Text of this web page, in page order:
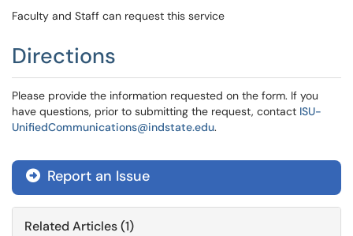
Faculty and Staff can request this service
Directions
Please provide the information requested on the form. If you
have questions, prior to submitting the request, contact ISU-
UnifiedCommunications@indstate.edu.
Report an Issue
Related Articles (1)